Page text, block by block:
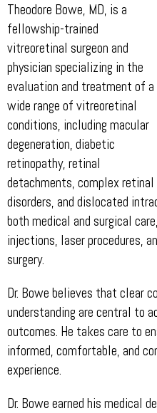
Theodore Bowe, MD, is a
fellowship-trained
vitreoretinal surgeon and
physician specializing in the
evaluation and treatment of a
wide range of vitreoretinal
conditions, including macular
degeneration, diabetic
retinopathy, retinal
detachments, complex retinal
disorders, and dislocated
both medical and surgical
injections, laser procedures,
surgery.
Dr. Bowe believes that clear
understanding are central to
outcomes. He takes care to
informed, comfortable, and
experience.
Dr. Bowe earned his medical